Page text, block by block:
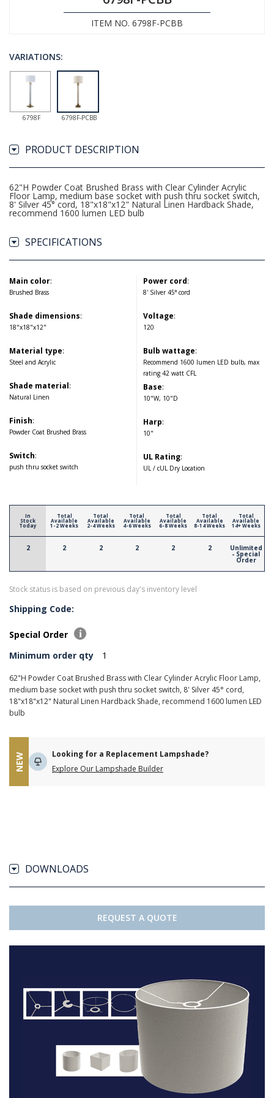
ITEM NO. 6798F-PCBB
VARIATIONS:
6798F 6798F-PCBB
PRODUCT DESCRIPTION
62"H Powder Coat Brushed Brass with Clear Cylinder Acrylic
Floor Lamp, medium base socket with push thru socket switch,
8' Silver 45° cord, 18"x18"x12" Natural Linen Hardback Shade,
recommend 1600 lumen LED bulb
SPECIFICATIONS
Main color:
Brushed Brass
Shade dimensions:
18"x18"x12"
Material type:
Steel and Acrylic
Shade material:
Natural Linen
Finish:
Powder Coat Brushed Brass
Switch:
push thru socket switch
Power cord:
8' Silver 45° cord
Voltage:
120
Bulb wattage:
Recommend 1600 lumen LED bulb, max
rating 42 watt CFL
Base:
10"W, 10"D
Harp:
10"
UL Rating:
UL / cUL Dry Location
In
Stock
Today
2
Total
Available
1-2 Weeks
2
Total
Available
2-4 Weeks
2
Total
Available
4-6 Weeks
2
Total
Available
6-8 Weeks
2
Total
Available
8-14 Weeks
2
Total
Available
14+ Weeks
Unlimited
- Special
Order
Stock status is based on previous day's inventory level
Shipping Code:
Special Order
Minimum order qty
1
62"H Powder Coat Brushed Brass with Clear Cylinder Acrylic Floor Lamp,
medium base socket with push thru socket switch, 8' Silver 45° cord,
18"x18"x12" Natural Linen Hardback Shade, recommend 1600 lumen LED
bulb
NEW
Looking for a Replacement Lampshade?
Explore Our Lampshade Builder
DOWNLOADS
REQUEST A QUOTE